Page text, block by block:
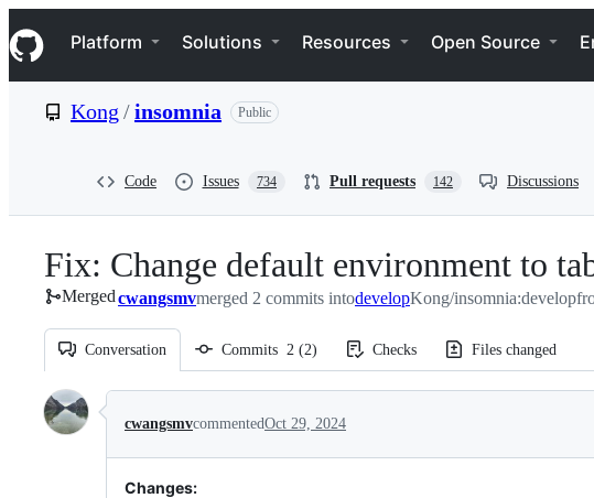
k
i
p
e
Navigation Menu
Platform Solutions Resources Open Source
Kong /insomnia Public
Code Issues 734 Pull requests 142 Discussions
Fix: Change default environment to
Mergedcwangsmvmerged 2 commits intodevelopKong/insomnia:develop
Conversation Commits 2 (2) Checks Files changed
Conversation
cwangsmvcommentedOct 29, 2024
Changes: